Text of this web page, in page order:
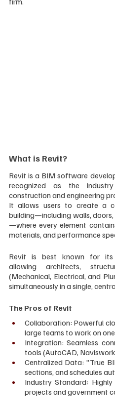
What is Revit?
Revit is a BIM software
recognized as the
construction and engineering
It allows users to create a
building—including walls,
—where every element
materials, and performance
Revit is best known for its
allowing architects,
(Mechanical, Electrical, and
simultaneously in a single,
The Pros of Revit
Collaboration: Powerful
large teams to work on
Integration: Seamless
tools (AutoCAD,
Centralized Data: "True
sections, and schedules
Industry Standard:
projects and government